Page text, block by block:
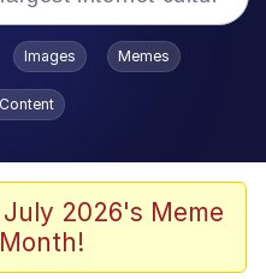
/
Stare
HD GIF
/ Toadsworth Is Dead
Images Memes
2026's Meme